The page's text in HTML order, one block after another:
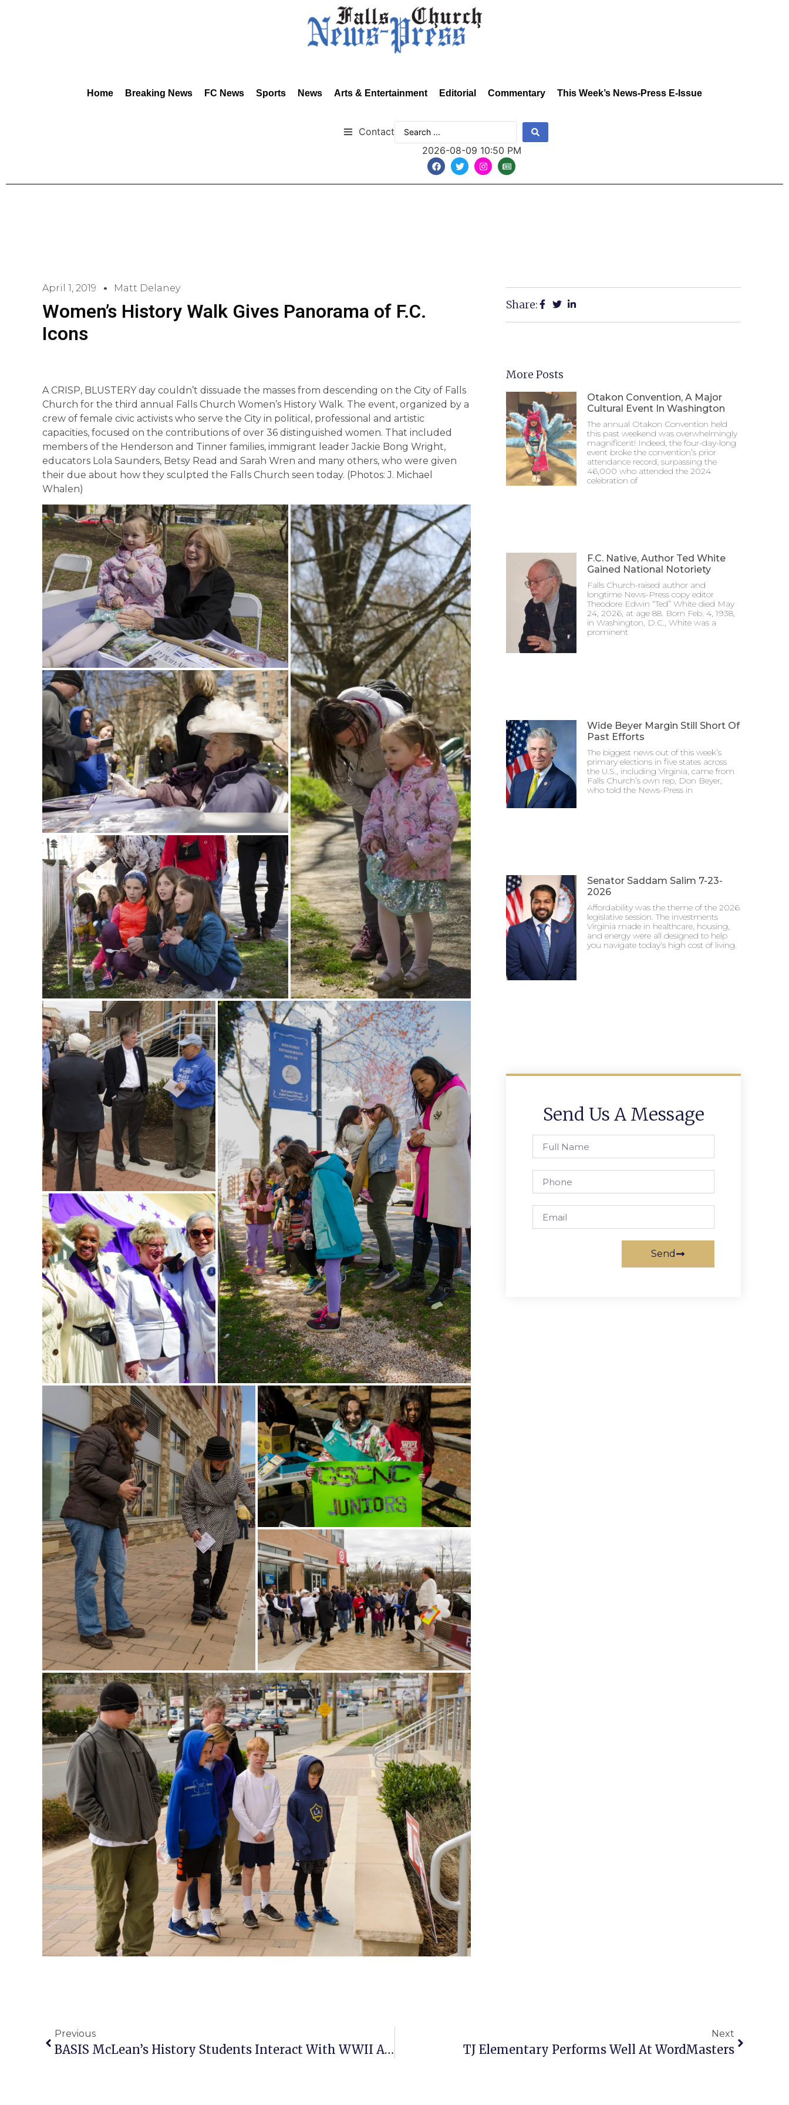
Home Breaking News FC News Sports News Arts & Entertainment Editorial Commentary This Week’s News-Press E-Issue
Contact
2026-08-09 10:50 PM
April 1, 2019 Matt Delaney
Women’s History Walk Gives Panorama of F.C.
Icons
A CRISP, BLUSTERY day couldn’t dissuade the masses from descending on the City of Falls
Church for the third annual Falls Church Women’s History Walk. The event, organized by a
crew of female civic activists who serve the City in political, professional and artistic
capacities, focused on the contributions of over 36 distinguished women. That included
members of the Henderson and Tinner families, immigrant leader Jackie Bong Wright,
educators Lola Saunders, Betsy Read and Sarah Wren and many others, who were given
their due about how they sculpted the Falls Church seen today. (Photos: J. Michael
Whalen)
Share:
More Posts
Otakon Convention, A Major
Cultural Event In Washington
The annual Otakon Convention held
this past weekend was overwhelmingly
magnificent! Indeed, the four-day-long
event broke the convention’s prior
attendance record, surpassing the
46,000 who attended the 2024
celebration of
F.C. Native, Author Ted White
Gained National Notoriety
Falls Church-raised author and
longtime News-Press copy editor
Theodore Edwin “Ted” White died May
24, 2026, at age 88. Born Feb. 4, 1938,
in Washington, D.C., White was a
prominent
Wide Beyer Margin Still Short Of
Past Efforts
The biggest news out of this week’s
primary elections in five states across
the U.S., including Virginia, came from
Falls Church’s own rep, Don Beyer,
who told the News-Press in
Senator Saddam Salim 7-23-
2026
Affordability was the theme of the 2026
legislative session. The investments
Virginia made in healthcare, housing,
and energy were all designed to help
you navigate today’s high cost of living.
Send Us A Message
Send
Previous
BASIS McLean’s History Students Interact With WWII Artifacts
Next
TJ Elementary Performs Well At WordMasters